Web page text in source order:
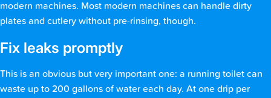
modern machines. Most modern machines can handle dirty
plates and cutlery without pre-rinsing, though.
Fix leaks promptly
This is an obvious but very important one: a running toilet can
waste up to 200 gallons of water each day. At one drip per